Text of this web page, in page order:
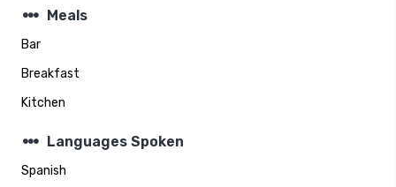
steppers Meals
Bar
Breakfast
Kitchen
steppers Languages Spoken
Spanish